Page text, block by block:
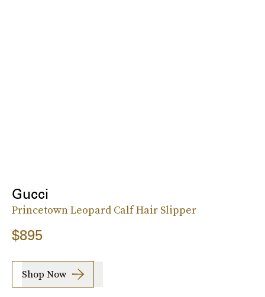
Gucci
Princetown Leopard Calf Hair Slipper
$895
Shop Now